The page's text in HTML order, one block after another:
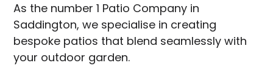
As the number 1 Patio Company in
Saddington, we specialise in creating
bespoke patios that blend seamlessly with
your outdoor garden.